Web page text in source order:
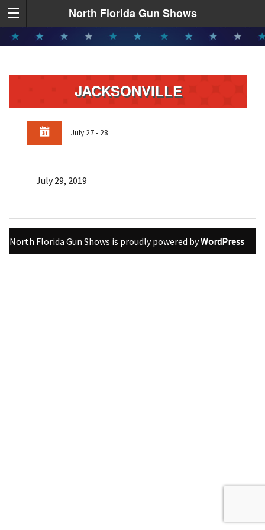
North Florida Gun Shows
JACKSONVILLE
July 27 - 28
July 29, 2019
North Florida Gun Shows is proudly powered byWordPress